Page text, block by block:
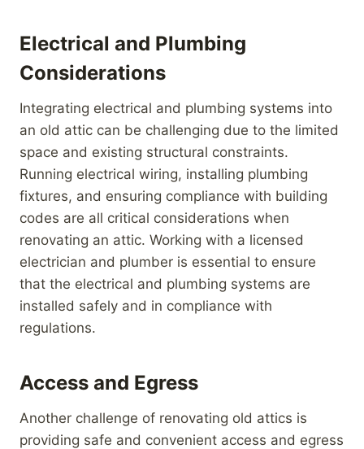
Electrical and Plumbing
Considerations
Integrating electrical and plumbing systems into
an old attic can be challenging due to the limited
space and existing structural constraints.
Running electrical wiring, installing plumbing
fixtures, and ensuring compliance with building
codes are all critical considerations when
renovating an attic. Working with a licensed
electrician and plumber is essential to ensure
that the electrical and plumbing systems are
installed safely and in compliance with
regulations.
Access and Egress
Another challenge of renovating old attics is
providing safe and convenient access and egress